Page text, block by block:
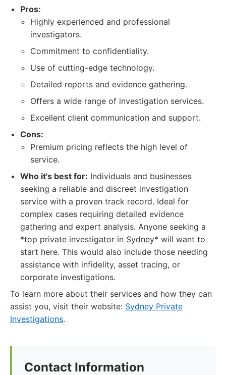
Pros:
Highly experienced and professional
investigators.
Commitment to confidentiality.
Use of cutting-edge technology.
Detailed reports and evidence gathering.
Offers a wide range of investigation services.
Excellent client communication and support.
Cons:
Premium pricing reflects the high level of
service.
Who it's best for: Individuals and businesses
seeking a reliable and discreet investigation
service with a proven track record. Ideal for
complex cases requiring detailed evidence
gathering and expert analysis. Anyone seeking a
*top private investigator in Sydney* will want to
start here. This would also include those needing
assistance with infidelity, asset tracing, or
corporate investigations.
To learn more about their services and how they can
assist you, visit their website: Sydney Private
Investigations.
Contact Information